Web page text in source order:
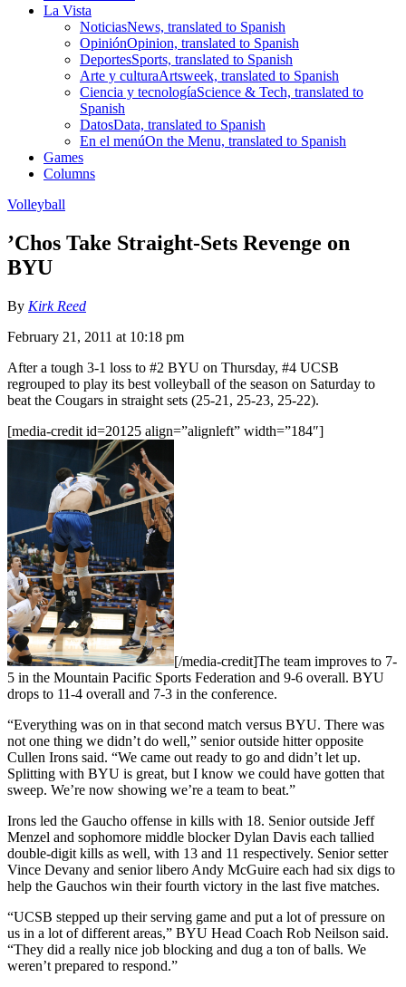
La Vista
NoticiasNews, translated to Spanish
OpiniónOpinion, translated to Spanish
DeportesSports, translated to Spanish
Arte y culturaArtsweek, translated to Spanish
Ciencia y tecnologíaScience & Tech, translated to
Spanish
DatosData, translated to Spanish
En el menúOn the Menu, translated to Spanish
Games
Columns
Volleyball
’Chos Take Straight-Sets Revenge on
BYU
By Kirk Reed
February 21, 2011 at 10:18 pm
After a tough 3-1 loss to #2 BYU on Thursday, #4 UCSB
regrouped to play its best volleyball of the season on Saturday to
beat the Cougars in straight sets (25-21, 25-23, 25-22).
[media-credit id=20125 align=”alignleft” width=”184″]
[/media-credit]The team improves to 7-
5 in the Mountain Pacific Sports Federation and 9-6 overall. BYU
drops to 11-4 overall and 7-3 in the conference.
“Everything was on in that second match versus BYU. There was
not one thing we didn’t do well,” senior outside hitter opposite
Cullen Irons said. “We came out ready to go and didn’t let up.
Splitting with BYU is great, but I know we could have gotten that
sweep. We’re now showing we’re a team to beat.”
Irons led the Gaucho offense in kills with 18. Senior outside Jeff
Menzel and sophomore middle blocker Dylan Davis each tallied
double-digit kills as well, with 13 and 11 respectively. Senior setter
Vince Devany and senior libero Andy McGuire each had six digs to
help the Gauchos win their fourth victory in the last five matches.
“UCSB stepped up their serving game and put a lot of pressure on
us in a lot of different areas,” BYU Head Coach Rob Neilson said.
“They did a really nice job blocking and dug a ton of balls. We
weren’t prepared to respond.”